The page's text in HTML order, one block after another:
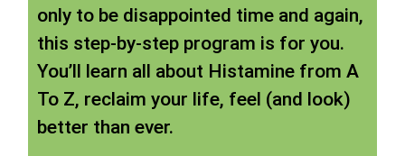
only to be disappointed time and again,
this step-by-step program is for you.
You’ll learn all about Histamine from A
To Z, reclaim your life, feel (and look)
better than ever.